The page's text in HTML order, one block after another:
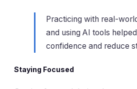
Practicing with real-
and using AI tools
confidence and reduce
Staying Focused